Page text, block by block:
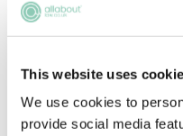
This website uses
We use cookies to
provide social media
RECENTLY ADDED